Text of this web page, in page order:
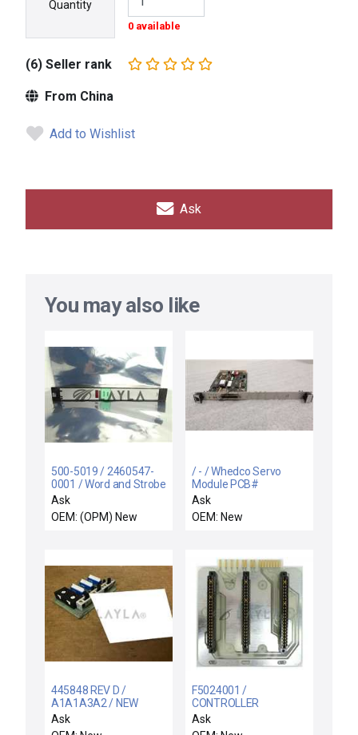
Quantity
0 available
(6) Seller rank
From China
Add to Wishlist
Ask
You may also like
500-5019 / 2460547-
0001 / Word and Strobe
Output Module New
Surplus
Ask
OEM: (OPM) New
/ - / Whedco Servo
Module PCB#
17003569 Rev-B
Ask
OEM: New
445848 REV D /
A1A1A3A2 / NEW
A1A1A3A2 LEEDS
NORTHRUP 445848
Ask
F5024001 /
CONTROLLER
INTERFACE ASSY /
Varian Ion Implant
Ask